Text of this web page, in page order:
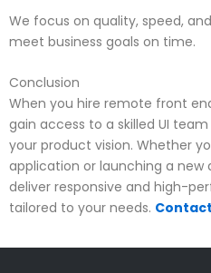
We focus on quality, speed,
meet business goals on time.
Conclusion
When you hire remote front
gain access to a skilled UI
your product vision. Whether
application or launching a new
deliver responsive and high-
tailored to your needs.